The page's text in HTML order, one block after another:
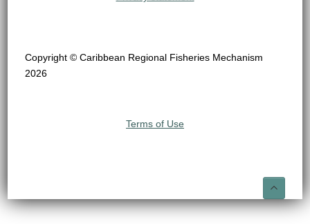
Copyright © Caribbean Regional Fisheries Mechanism
2026
Terms of Use